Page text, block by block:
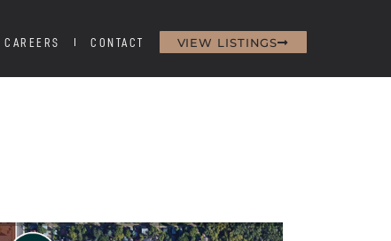
CAREERS CONTACT VIEW LISTINGS